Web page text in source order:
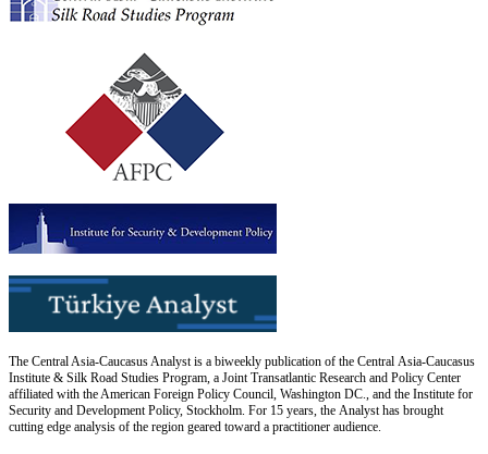
The Central Asia-Caucasus Analyst is a biweekly publication of the Central Asia-Caucasus
Institute & Silk Road Studies Program, a Joint Transatlantic Research and Policy Center
affiliated with the American Foreign Policy Council, Washington DC., and the Institute for
Security and Development Policy, Stockholm. For 15 years, the Analyst has brought
cutting edge analysis of the region geared toward a practitioner audience.